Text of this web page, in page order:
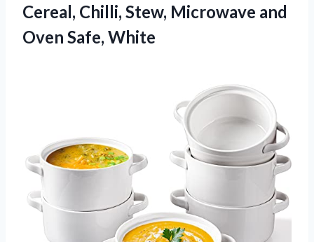
Cereal, Chilli, Stew, Microwave and
Oven Safe, White